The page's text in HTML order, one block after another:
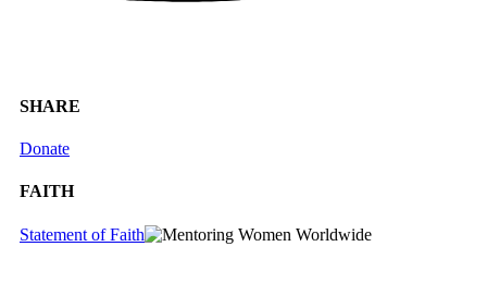
SHARE
Donate
FAITH
Statement of Faith